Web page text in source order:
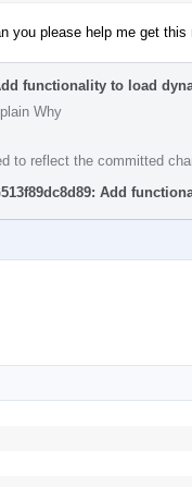
you please help me get this
functionality to load
Why
to reflect the committed
Add